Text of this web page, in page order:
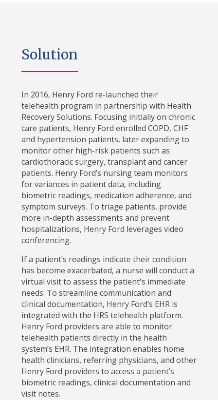
Solution
In 2016, Henry Ford re-launched their
telehealth program in partnership with Health
Recovery Solutions. Focusing initially on chronic
care patients, Henry Ford enrolled COPD, CHF
and hypertension patients, later expanding to
monitor other high-risk patients such as
cardiothoracic surgery, transplant and cancer
patients. Henry Ford’s nursing team monitors
for variances in patient data, including
biometric readings, medication adherence, and
symptom surveys. To triage patients, provide
more in-depth assessments and prevent
hospitalizations, Henry Ford leverages video
conferencing.
If a patient’s readings indicate their condition
has become exacerbated, a nurse will conduct a
virtual visit to assess the patient's immediate
needs. To streamline communication and
clinical documentation, Henry Ford’s EHR is
integrated with the HRS telehealth platform.
Henry Ford providers are able to monitor
telehealth patients directly in the health
system’s EHR. The integration enables home
health clinicians, referring physicians, and other
Henry Ford providers to access a patient’s
biometric readings, clinical documentation and
visit notes.